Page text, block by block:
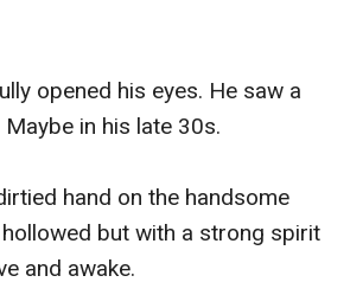
opened his eyes. He saw a
in his late 30s.
hand on the handsome
but with a strong spirit
and awake.